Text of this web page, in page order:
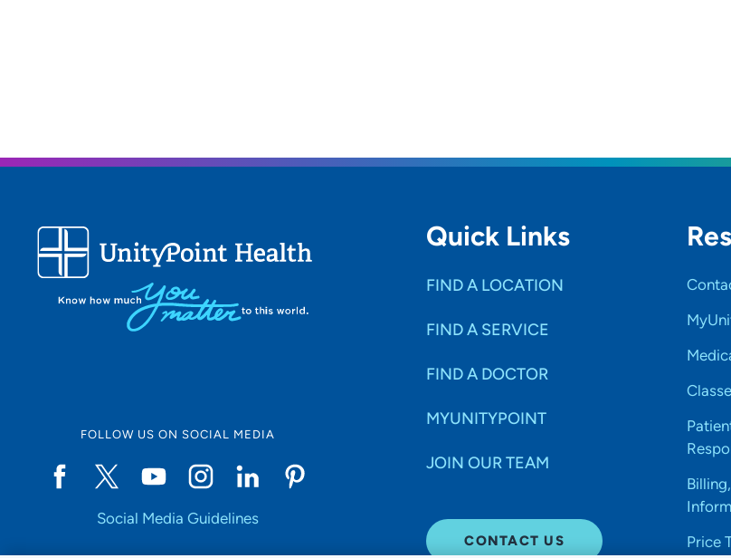
FOLLOW US ON SOCIAL MEDIA
Social Media Guidelines
Quick Links
FIND A LOCATION
FIND A SERVICE
FIND A DOCTOR
MYUNITYPOINT
JOIN OUR TEAM
CONTACT US
Price